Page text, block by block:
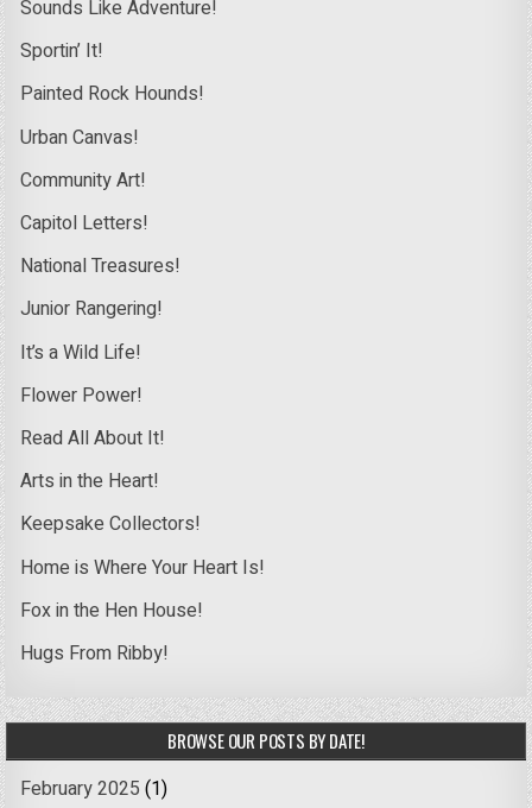
Sounds Like Adventure!
Sportin’ It!
Painted Rock Hounds!
Urban Canvas!
Community Art!
Capitol Letters!
National Treasures!
Junior Rangering!
It’s a Wild Life!
Flower Power!
Read All About It!
Arts in the Heart!
Keepsake Collectors!
Home is Where Your Heart Is!
Fox in the Hen House!
Hugs From Ribby!
BROWSE OUR POSTS BY DATE!
February 2025 (1)